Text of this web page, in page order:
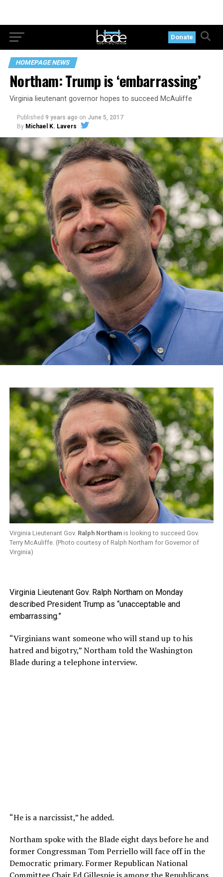
Donate
HOMEPAGE NEWS
Northam: Trump is ‘embarrassing’
Virginia lieutenant governor hopes to succeed McAuliffe
Published 9 years ago on June 5, 2017
By Michael K. Lavers
Virginia Lieutenant Gov. Ralph Northamis looking to succeed Gov.
Terry McAuliffe. (Photo courtesy of Ralph Northam for Governor of
Virginia)
Virginia Lieutenant Gov. Ralph Northam on Monday
described President Trump as “unacceptable and
embarrassing.”
“Virginians want someone who will stand up to his
hatred and bigotry,” Northam told the Washington
Blade during a telephone interview.
“He is a narcissist,” he added.
Northam spoke with the Blade eight days before he and
former Congressman Tom Perriello will face off in the
Democratic primary. Former Republican National